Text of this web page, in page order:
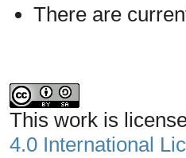
There are
This work is
4.0 International